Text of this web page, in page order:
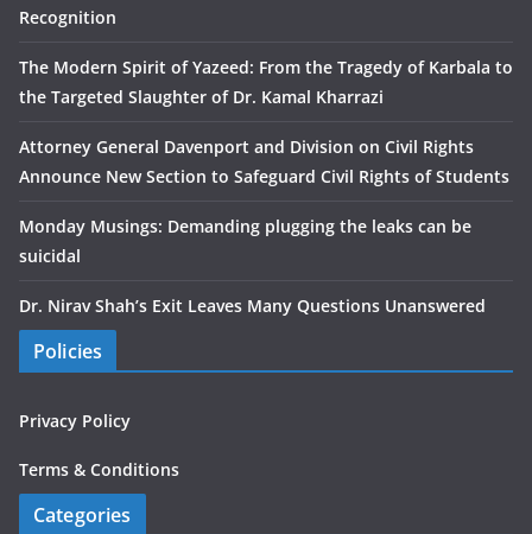
Recognition
The Modern Spirit of Yazeed: From the Tragedy of Karbala to
the Targeted Slaughter of Dr. Kamal Kharrazi
Attorney General Davenport and Division on Civil Rights
Announce New Section to Safeguard Civil Rights of Students
Monday Musings: Demanding plugging the leaks can be
suicidal
Dr. Nirav Shah’s Exit Leaves Many Questions Unanswered
Policies
Privacy Policy
Terms & Conditions
Categories